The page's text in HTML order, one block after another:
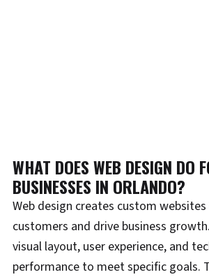
WHAT DOES WEB DESIGN DO
BUSINESSES IN ORLANDO?
Web design creates custom
customers and drive business
visual layout, user experience, and
performance to meet specific goals.